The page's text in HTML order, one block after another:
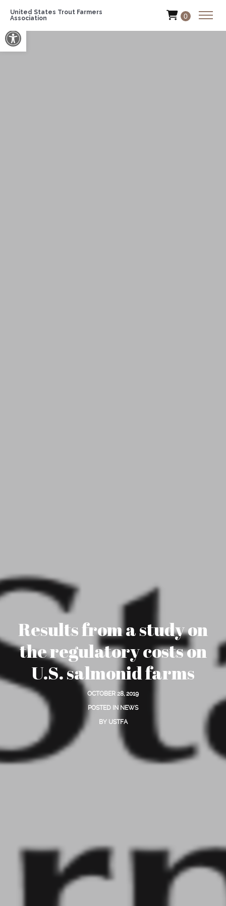
Open toolbar
United States Trout Farmers
Association
0
Results from a study on
the regulatory costs on
U.S. salmonid farms
OCTOBER 28, 2019
POSTED IN NEWS
BY USTFA